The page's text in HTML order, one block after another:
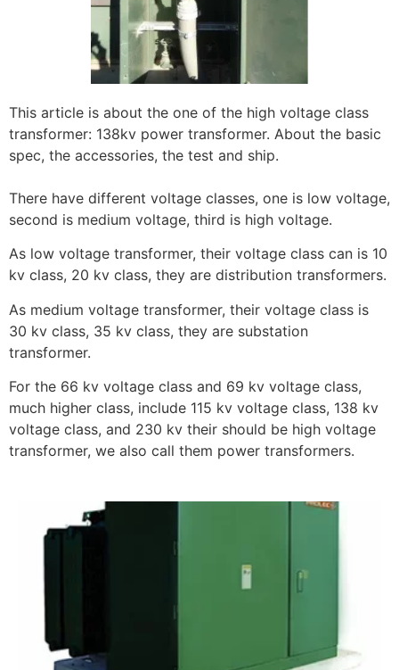
This article is about the one of the high voltage class
transformer: 138kv power transformer. About the basic
spec, the accessories, the test and ship.
There have different voltage classes, one is low voltage,
second is medium voltage, third is high voltage.
As low voltage transformer, their voltage class can is 10
kv class, 20 kv class, they are distribution transformers.
As medium voltage transformer, their voltage class is
30 kv class, 35 kv class, they are substation
transformer.
For the 66 kv voltage class and 69 kv voltage class,
much higher class, include 115 kv voltage class, 138 kv
voltage class, and 230 kv their should be high voltage
transformer, we also call them power transformers.